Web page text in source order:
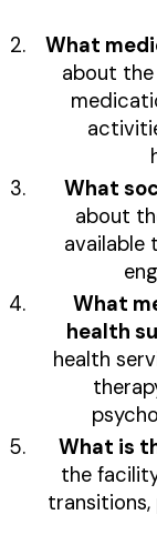
What
about
What
about
available
What
health
health
What is
the